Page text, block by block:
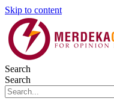
Skip to content
Search
Search